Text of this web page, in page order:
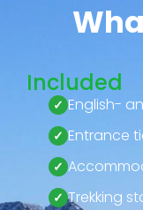
Included
English-
Entrance
Trekking